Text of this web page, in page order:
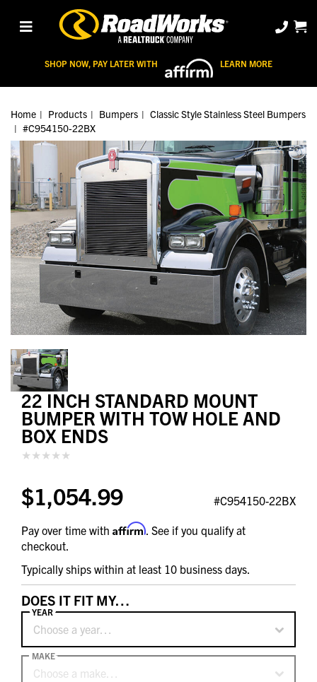
SHOP NOW, PAY LATER WITH LEARN MORE
Home Products Bumpers
Classic Style Stainless Steel Bumpers
#C954150-22BX
22 INCH STANDARD MOUNT
BUMPER WITH TOW HOLE AND
BOX ENDS
$1,054.99 #C954150-22BX
Pay over time with Affirm. See if you qualify at
checkout.
Typically ships within at least 10 business days.
DOES IT FIT MY…
Choose a year…
YEAR
Choose a make…
MAKE